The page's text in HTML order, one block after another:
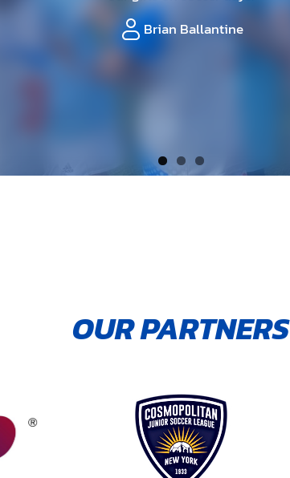
Cassie Muratore
OUR PARTNERS